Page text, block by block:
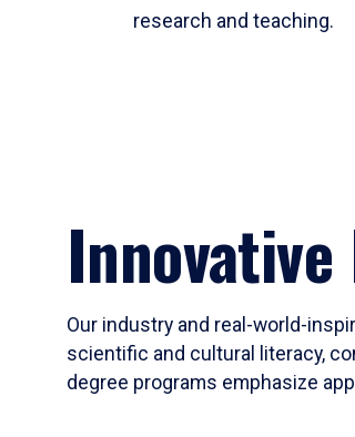
research and teaching.
Our industry and real-world-
scientific and cultural literacy,
degree programs emphasize